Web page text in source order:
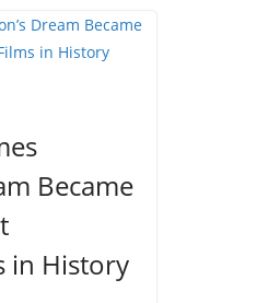
Became
in History